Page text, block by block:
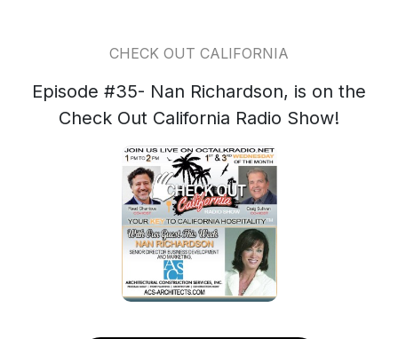
CHECK OUT CALIFORNIA
Episode #35- Nan Richardson, is on the
Check Out California Radio Show!